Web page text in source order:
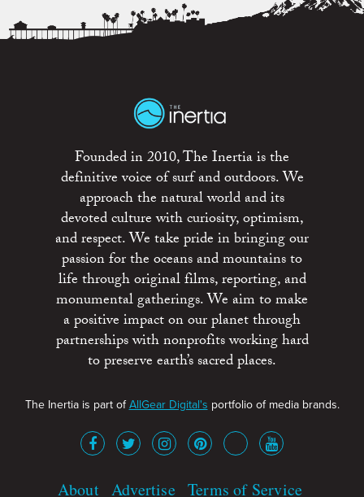
Founded in 2010, The Inertia is the
definitive voice of surf and outdoors. We
approach the natural world and its
devoted culture with curiosity, optimism,
and respect. We take pride in bringing our
passion for the oceans and mountains to
life through original films, reporting, and
monumental gatherings. We aim to make
a positive impact on our planet through
partnerships with nonprofits working hard
to preserve earth’s sacred places.
The Inertia is part ofAllGear Digital's portfolio of media brands.
About Advertise Terms of Service